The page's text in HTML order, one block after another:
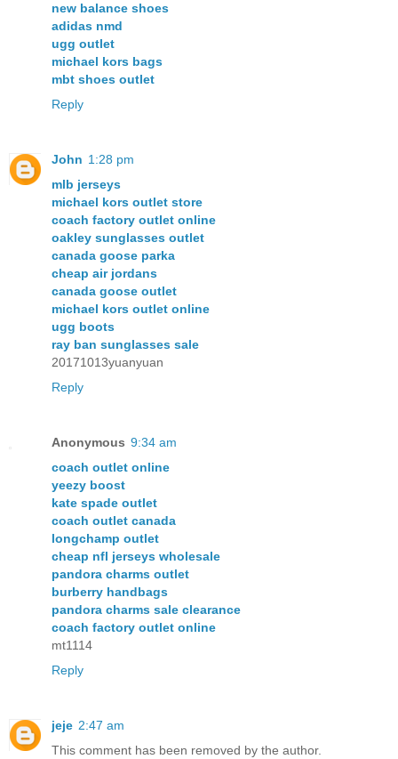
new balance shoes
adidas nmd
ugg outlet
michael kors bags
mbt shoes outlet
Reply
John 1:28 pm
mlb jerseys
michael kors outlet store
coach factory outlet online
oakley sunglasses outlet
canada goose parka
cheap air jordans
canada goose outlet
michael kors outlet online
ugg boots
ray ban sunglasses sale
20171013yuanyuan
Reply
Anonymous 9:34 am
coach outlet online
yeezy boost
kate spade outlet
coach outlet canada
longchamp outlet
cheap nfl jerseys wholesale
pandora charms outlet
burberry handbags
pandora charms sale clearance
coach factory outlet online
mt1114
Reply
jeje 2:47 am
This comment has been removed by the author.